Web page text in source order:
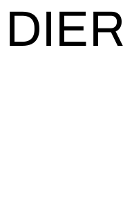
DIER